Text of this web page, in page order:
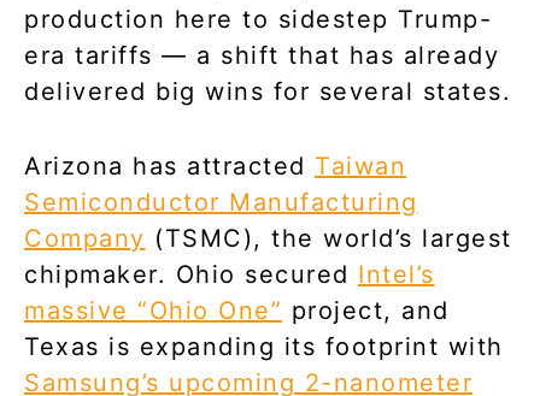
production here to sidestep Trump-
era tariffs — a shift that has already
delivered big wins for several states.
Arizona has attracted Taiwan
Semiconductor Manufacturing
Company (TSMC), the world’s largest
chipmaker. Ohio secured Intel’s
massive “Ohio One” project, and
Texas is expanding its footprint with
Samsung’s upcoming 2-nanometer